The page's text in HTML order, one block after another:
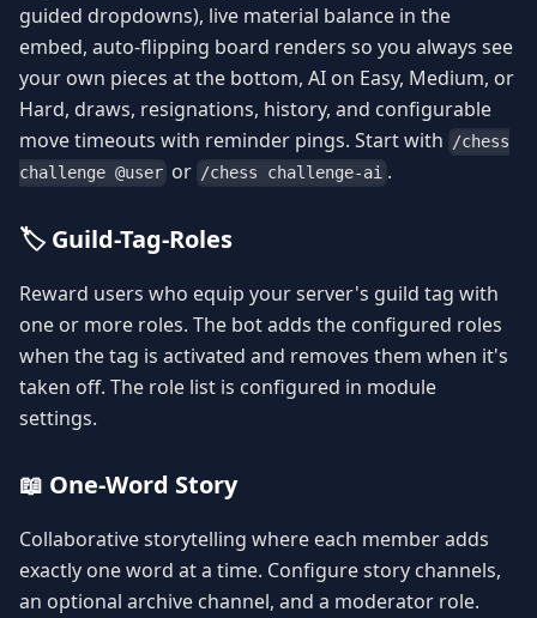
guided dropdowns), live material balance in the
embed, auto-flipping board renders so you always see
your own pieces at the bottom, AI on Easy, Medium, or
Hard, draws, resignations, history, and configurable
move timeouts with reminder pings. Start with /chess
challenge @user or /chess challenge-ai .
🏷️ Guild-Tag-Roles
Reward users who equip your server's guild tag with
one or more roles. The bot adds the configured roles
when the tag is activated and removes them when it's
taken off. The role list is configured in module
settings.
📖 One-Word Story
Collaborative storytelling where each member adds
exactly one word at a time. Configure story channels,
an optional archive channel, and a moderator role.